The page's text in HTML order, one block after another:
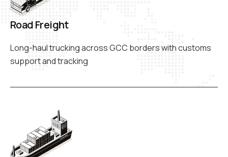
Road Freight
Long-haul trucking across GCC borders with customs
support and tracking